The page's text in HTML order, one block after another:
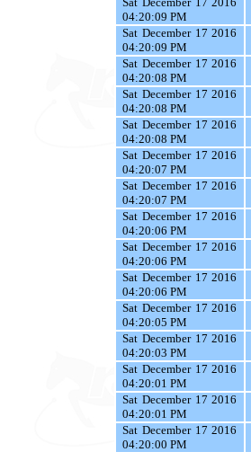
04:20:09 PM
Sat December 17 2016
04:20:09 PM
Sat December 17 2016
04:20:08 PM
Sat December 17 2016
04:20:08 PM
Sat December 17 2016
04:20:08 PM
Sat December 17 2016
04:20:07 PM
Sat December 17 2016
04:20:07 PM
Sat December 17 2016
04:20:06 PM
Sat December 17 2016
04:20:06 PM
Sat December 17 2016
04:20:06 PM
Sat December 17 2016
04:20:05 PM
Sat December 17 2016
04:20:03 PM
Sat December 17 2016
04:20:01 PM
Sat December 17 2016
04:20:01 PM
Sat December 17 2016
04:20:00 PM